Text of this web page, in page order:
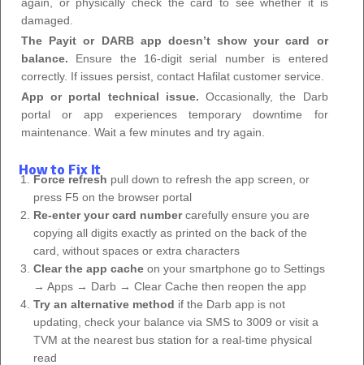
damaged.
The Payit or DARB app doesn’t show your card or
balance. Ensure the 16-digit serial number is entered
correctly. If issues persist, contact Hafilat customer service.
App or portal technical issue. Occasionally, the Darb
portal or app experiences temporary downtime for
maintenance. Wait a few minutes and try again.
How to Fix It
Force refresh pull down to refresh the app screen, or
press F5 on the browser portal
Re-enter your card numbercarefully ensure you are
copying all digits exactly as printed on the back of the
card, without spaces or extra characters
Clear the app cache on your smartphone go to Settings
→ Apps → Darb → Clear Cache then reopen the app
Try an alternative method if the Darb app is not
updating, check your balance via SMS to 3009 or visit a
TVM at the nearest bus station for a real-time physical
read